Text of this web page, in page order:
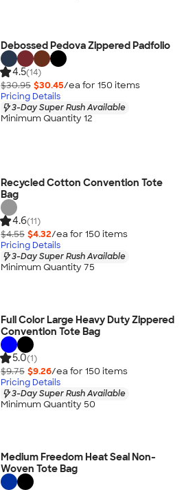
Debossed Pedova Zippered Padfolio
4.5(14)
$30.95 $30.45/ea for 150 items
Pricing Details
3-Day Super Rush Available
Minimum Quantity 12
Recycled Cotton Convention Tote
Bag
4.6(11)
$4.55 $4.32/ea for 150 items
Pricing Details
3-Day Super Rush Available
Minimum Quantity 75
Full Color Large Heavy Duty Zippered
Convention Tote Bag
5.0(1)
$9.75 $9.26/ea for 150 items
Pricing Details
3-Day Super Rush Available
Minimum Quantity 50
Medium Freedom Heat Seal Non-
Woven Tote Bag